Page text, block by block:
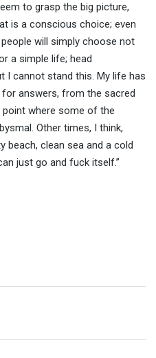
to grasp the big picture,
is a conscious choice; even
will simply choose not
a simple life; head
I cannot stand this. My life has
answers, from the sacred
where some of the
Other times, I think,
beach, clean sea and a cold
just go and fuck itself.”